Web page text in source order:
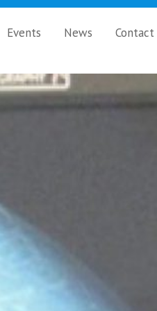
Events News Contact